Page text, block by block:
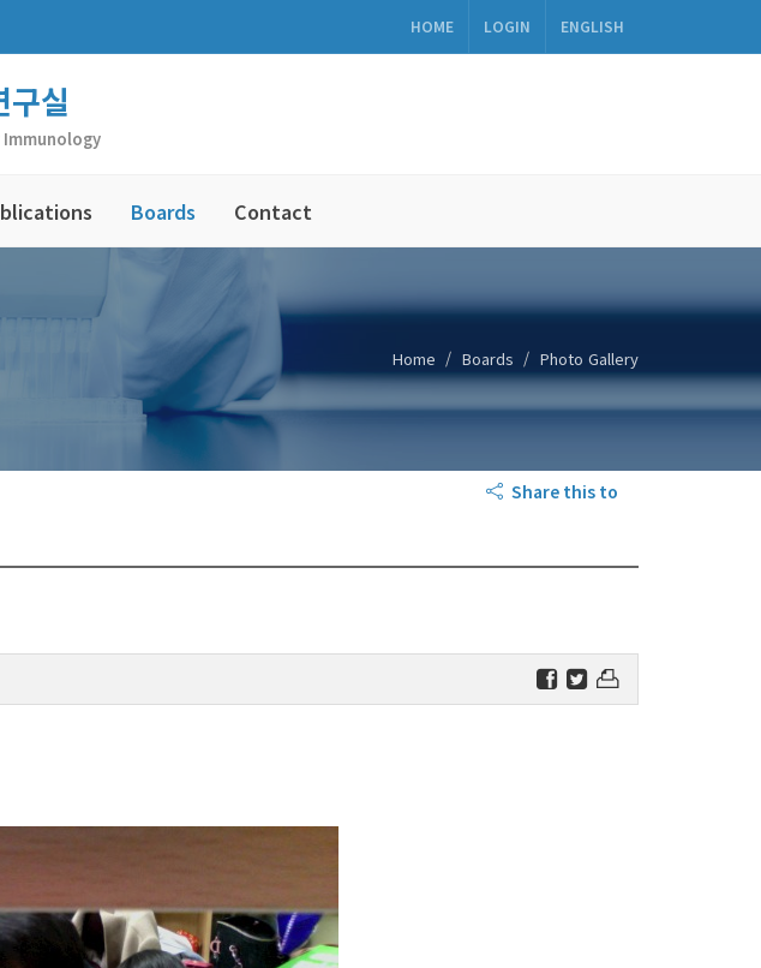
HOME LOGIN ENGLISH
구실
Boards Contact
Home Boards Photo Gallery
Share this to